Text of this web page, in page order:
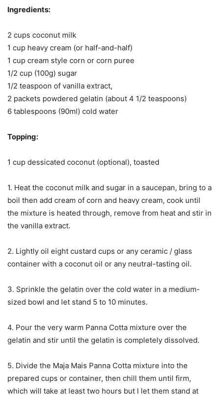
Ingredients:
2 cups coconut milk
1 cup heavy cream (or half-and-half)
1 cup cream style corn or corn puree
1/2 cup (100g) sugar
1/2 teaspoon of vanilla extract,
2 packets powdered gelatin (about 4 1/2 teaspoons)
6 tablespoons (90ml) cold water
Topping:
1 cup dessicated coconut (optional), toasted
1. Heat the coconut milk and sugar in a saucepan, bring to a
boil then add cream of corn and heavy cream, cook until
the mixture is heated through, remove from heat and stir in
the vanilla extract.
2. Lightly oil eight custard cups or any ceramic / glass
container with a coconut oil or any neutral-tasting oil.
3. Sprinkle the gelatin over the cold water in a medium-
sized bowl and let stand 5 to 10 minutes.
4. Pour the very warm Panna Cotta mixture over the
gelatin and stir until the gelatin is completely dissolved.
5. Divide the Maja Mais Panna Cotta mixture into the
prepared cups or container, then chill them until firm,
which will take at least two hours but I let them stand at